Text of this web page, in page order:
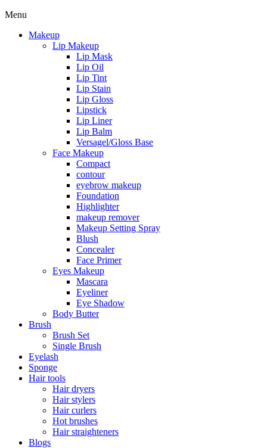
Menu
Makeup
Lip Makeup
Lip Mask
Lip Oil
Lip Tint
Lip Stain
Lip Gloss
Lipstick
Lip Liner
Lip Balm
Versagel/Gloss Base
Face Makeup
Compact
contour
eyebrow makeup
Foundation
Highlighter
makeup remover
Makeup Setting Spray
Blush
Concealer
Face Primer
Eyes Makeup
Mascara
Eyeliner
Eye Shadow
Body Butter
Brush
Brush Set
Single Brush
Eyelash
Sponge
Hair tools
Hair dryers
Hair stylers
Hair curlers
Hot brushes
Hair straighteners
Blogs